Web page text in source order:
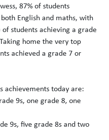
87% of students
English and maths, with
students achieving a grade
home the very top
achieved a grade 7 or
achievements today are:
9s, one grade 8, one
9s, five grade 8s and two